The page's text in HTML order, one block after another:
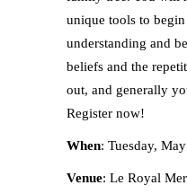
unique tools to
understanding and
beliefs and the
out, and generally
Register now!
When: Tuesday,
Venue: Le Royal